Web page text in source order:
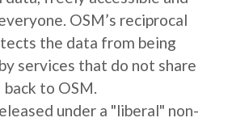
OSM’s reciprocal
the data from being
services that do not share
back to OSM.
under a "liberal" non-